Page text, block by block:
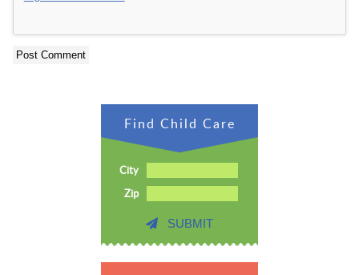
Find Child Care
City
Zip
SUBMIT